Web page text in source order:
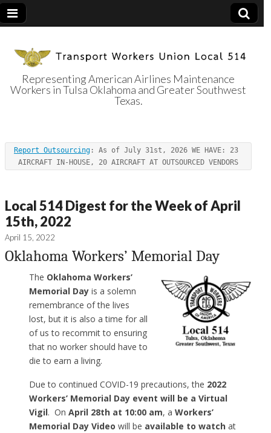
Transport
Workers Union
Local 514
Representing American Airlines Maintenance
Workers in Tulsa Oklahoma and Greater Southwest
Texas.
Report Outsourcing : As of July 31st, 2026 WE HAVE: 23
AIRCRAFT IN-HOUSE, 20 AIRCRAFT AT OUTSOURCED VENDORS
Local 514 Digest for the Week of April
15th, 2022
April 15, 2022
Oklahoma Workers’ Memorial Day
The Oklahoma Workers’
Memorial Day is a solemn
remembrance of the lives
lost, but it is also a time for all
of us to recommit to ensuring
that no worker should have to
die to earn a living.
Due to continued COVID-19 precautions, the 2022
Workers’ Memorial Day event will be a Virtual
Vigil. On April 28th at 10:00 am, a Workers’
Memorial Day Video will be available to watch at